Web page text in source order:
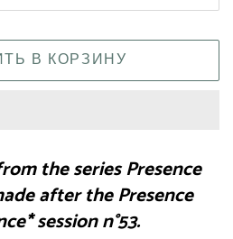
В КОРЗИНУ
the series Presence
after the Presence
session n°53.